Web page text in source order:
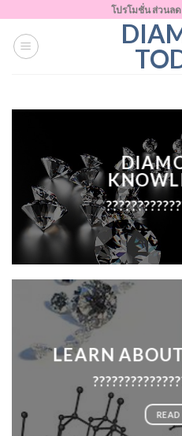
content
โปรโมชั่น ส่วนล
LEARN
READ